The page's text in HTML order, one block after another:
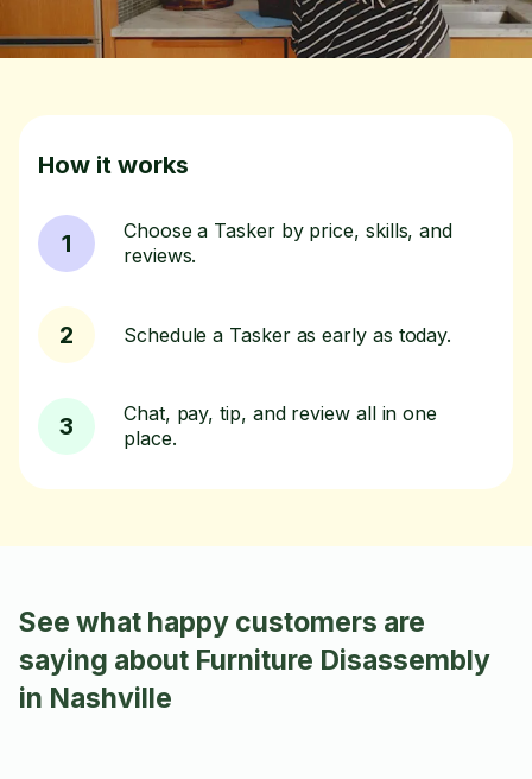
How it works
1
Choose a Tasker by price, skills, and
reviews.
2 Schedule a Tasker as early as today.
3
Chat, pay, tip, and review all in one
place.
See what happy customers are
saying about Furniture Disassembly
in Nashville